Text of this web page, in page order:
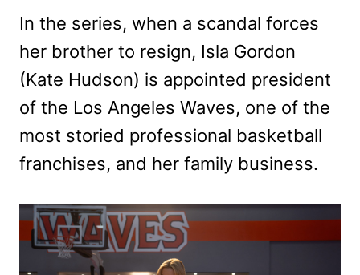
In the series, when a scandal forces
her brother to resign, Isla Gordon
(Kate Hudson) is appointed president
of the Los Angeles Waves, one of the
most storied professional basketball
franchises, and her family business.